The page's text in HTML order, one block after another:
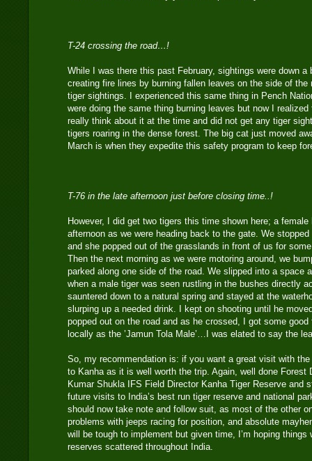
T-24 crossing the road…!
While I was there this past February, sightings were down a
creating fire lines by burning fallen leaves on the side of
tiger sightings. I experienced this same thing in Pench
were doing the same thing burning leaves but now I
really think about it at the time and did not get any tiger
tigers roaring in the dense forest. The big cat just moved
March is when they expedite this safety program to keep
T-76 in the late afternoon just before closing time..!
However, I did get two tigers this time shown here; a female
afternoon as we were heading back to the gate. We
and she popped out of the grasslands in front of us for
Then the next morning as we were motoring around, we
parked along one side of the road. We slipped into a space
when a male tiger was seen rustling in the bushes directly
sauntered down to a natural spring and stayed at the
slurping up a needed drink. I kept on shooting until he
popped out on the road and as he crossed, I got some good
locally as the ’Jamun Tola Male’…I was elated to say the
So, my recommendation is: if you want a great visit with
to Kanha as it is well worth the trip. Again, well done Forest
Kumar Shukla IFS Field Director Kanha Tiger Reserve and
future visits to India’s best run tiger reserve and national
should now take note and follow suit, as most of the other
problems with jeeps racing for position, and absolute
will be tough to implement but given time, I’m hoping
reserves scattered throughout India.